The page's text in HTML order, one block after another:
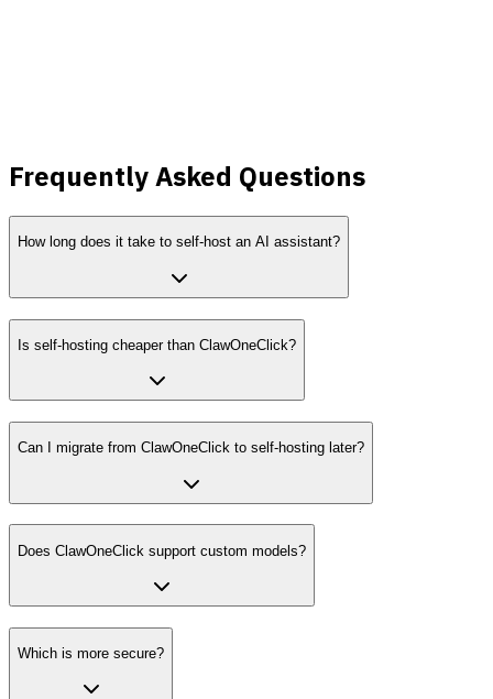
Frequently Asked Questions
How long does it take to self-host an AI assistant?
Is self-hosting cheaper than ClawOneClick?
Can I migrate from ClawOneClick to self-hosting later?
Does ClawOneClick support custom models?
Which is more secure?